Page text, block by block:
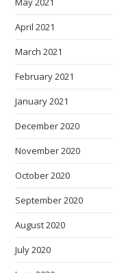
April 2021
March 2021
February 2021
January 2021
December 2020
November 2020
October 2020
September 2020
August 2020
July 2020